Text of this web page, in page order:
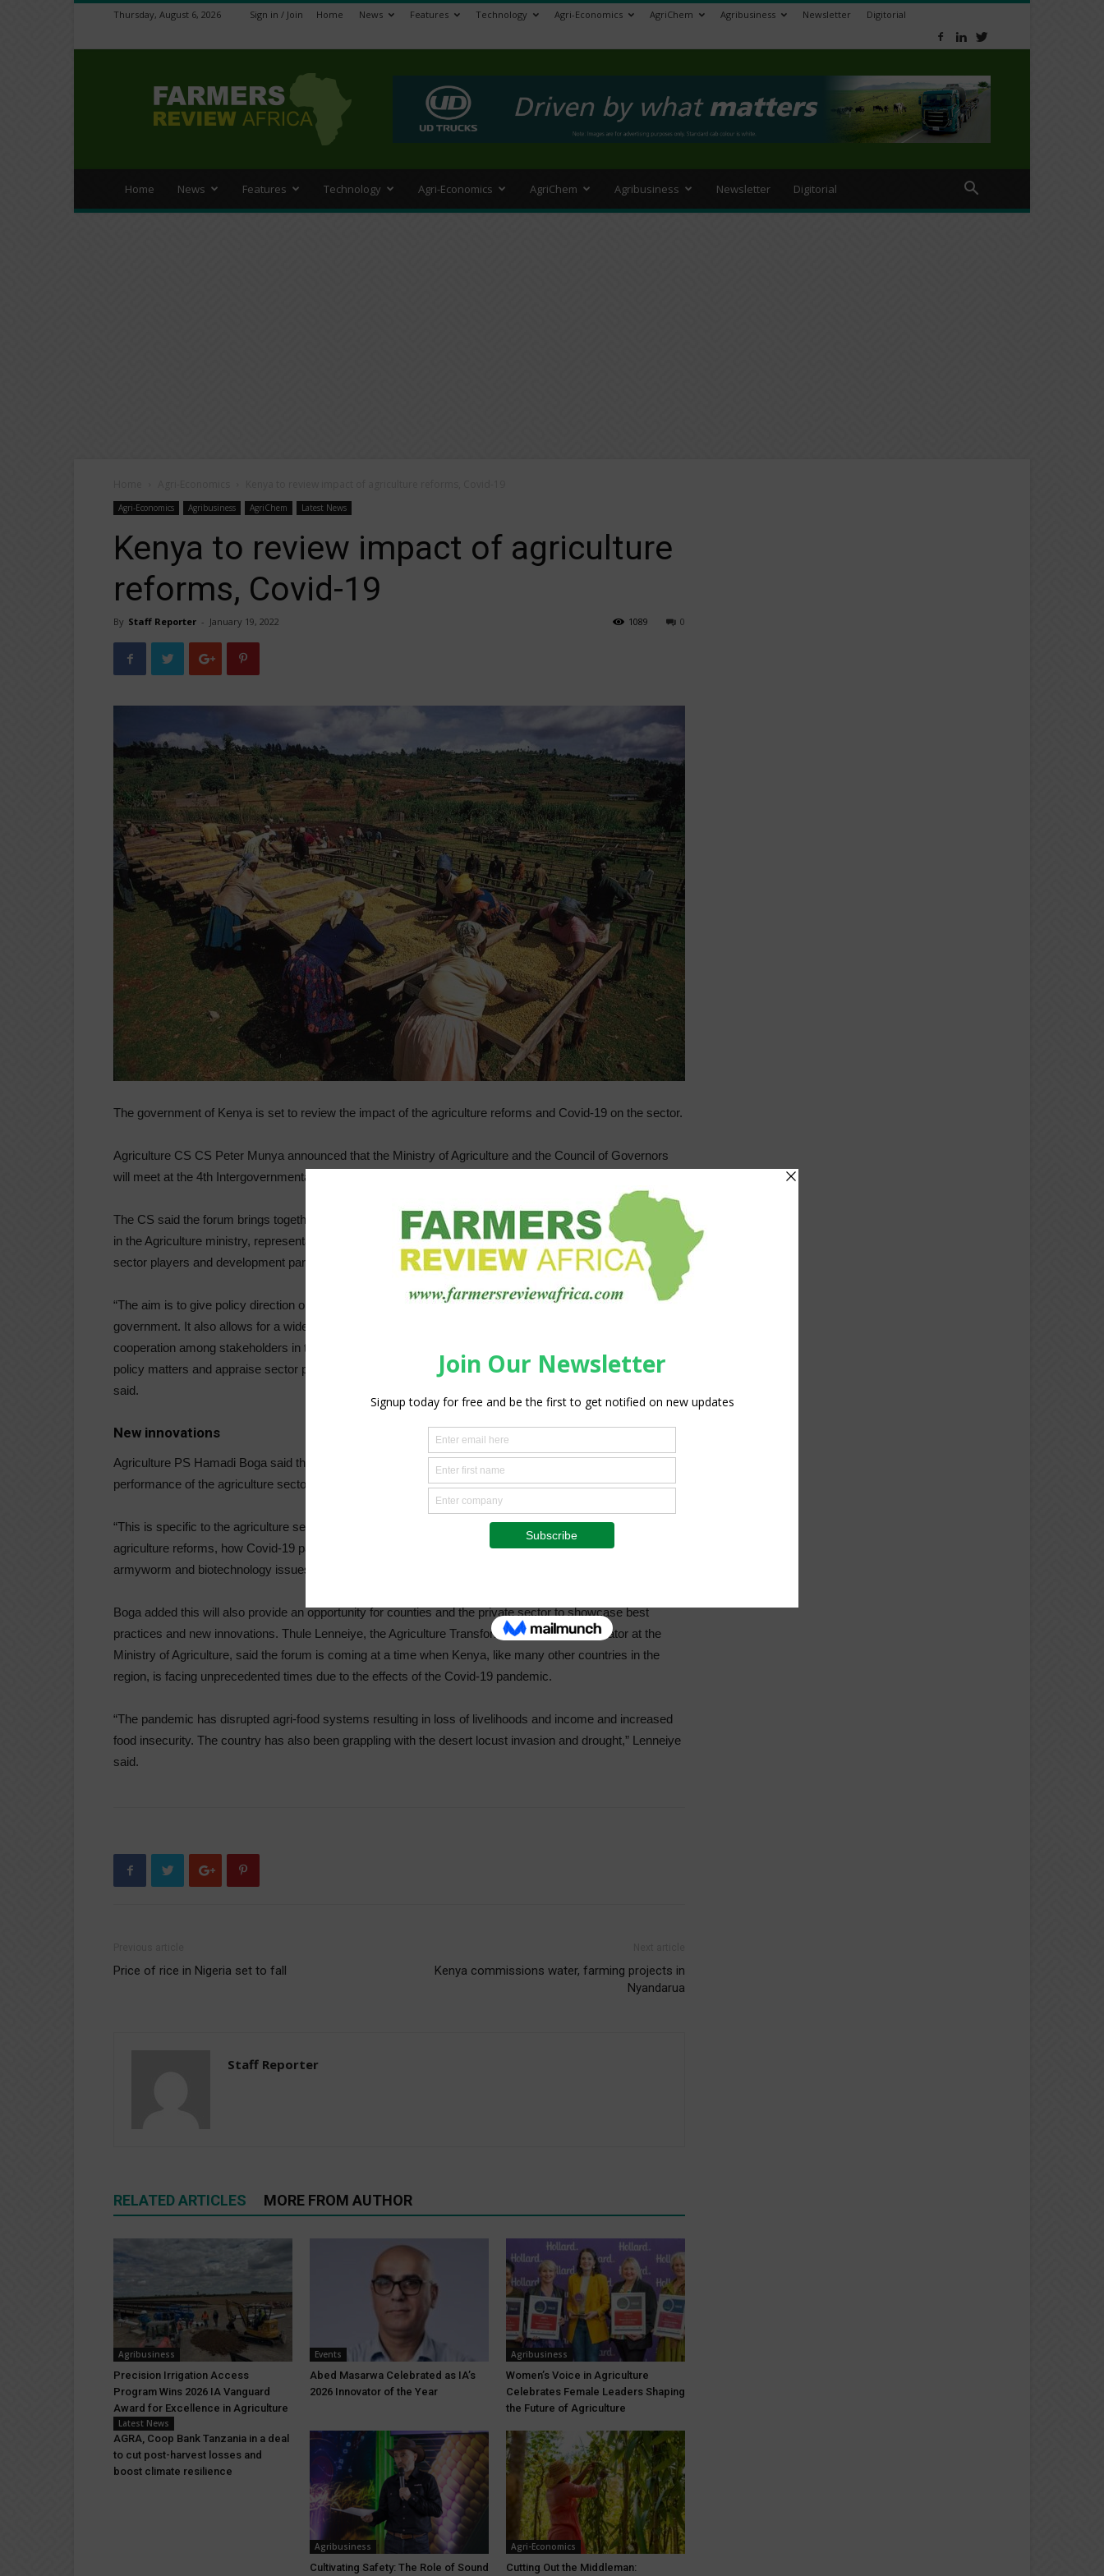
Thursday, August 6, 2026 Sign in / Join Home News Features Technology Agri-Economics AgriChem Agribusiness Newsletter Digitorial
Review
Africa
Home News Features Technology Agri-Economics AgriChem Agribusiness Newsletter Digitorial
Agri-Economics Agribusiness AgriChem Latest News
Kenya to review impact of agriculture
reforms, Covid-19
By Staff Reporter - January 19, 2022 0
1089
The government of Kenya is set to review the impact of the agriculture reforms and Covid-19 on the sector.
Agriculture CS CS Peter Munya announced that the Ministry of Agriculture and the Council of Governors
will meet at the 4th Intergovernmental Forum for Agriculture in Mombasa for the discussions.
The CS said the forum brings together governors, CECs in charge of agriculture in counties, top leadership
in the Agriculture ministry, representatives of sectorial ministries, other government agencies, key private
sector players and development partners.
“The aim is to give policy direction on agriculture sector governance issues affecting the two levels of
government. It also allows for a wider stakeholders’ participation. The platform provides for consultation and
cooperation among stakeholders in the agriculture sector on matters of common interest, deliberate on
policy matters and appraise sector performance to provide direction for overall sector development,” he
said.
New innovations
Agriculture PS Hamadi Boga said the forum, which is held every two years, seeks to look at the
performance of the agriculture sector.
“This is specific to the agriculture sector. We will be addressing issues such as the impacts of the
agriculture reforms, how Covid-19 pandemic has impacted the sector and the desert locusts, fall
armyworm and biotechnology issues,” he said.
Boga added this will also provide an opportunity for counties and the private sector to showcase best
practices and new innovations. Thule Lenneiye, the Agriculture Transformation Office coordinator at the
Ministry of Agriculture, said the forum is coming at a time when Kenya, like many other countries in the
region, is facing unprecedented times due to the effects of the Covid-19 pandemic.
“The pandemic has disrupted agri-food systems resulting in loss of livelihoods and income and increased
food insecurity. The country has also been grappling with the desert locust invasion and drought,” Lenneiye
said.
Price of rice in Nigeria set to fall
Kenya commissions water, farming projects in
Nyandarua
Staff Reporter
RELATED ARTICLES MORE FROM AUTHOR
Agribusiness
Precision Irrigation Access
Program Wins 2026 IA Vanguard
Award for Excellence in Agriculture
Events
Abed Masarwa Celebrated as IA’s
2026 Innovator of the Year
Agribusiness
Women’s Voice in Agriculture
Celebrates Female Leaders Shaping
the Future of Agriculture
Latest News
AGRA, Coop Bank Tanzania in a deal
to cut post-harvest losses and
boost climate resilience
Agribusiness
Cultivating Safety: The Role of Sound
Agri-Economics
Cutting Out the Middleman: